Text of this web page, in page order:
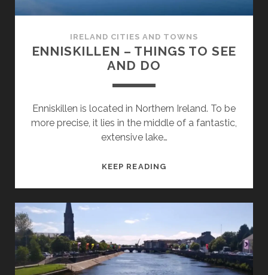
IRELAND CITIES AND TOWNS
ENNISKILLEN – THINGS TO SEE
AND DO
Enniskillen is located in Northern Ireland. To be
more precise, it lies in the middle of a fantastic,
extensive lake…
KEEP READINGENNISKILLEN
AND
DO